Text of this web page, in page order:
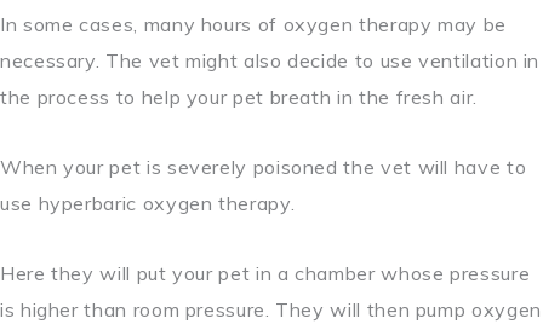
In some cases, many hours of oxygen therapy may be
necessary. The vet might also decide to use ventilation in
the process to help your pet breath in the fresh air.
When your pet is severely poisoned the vet will have to
use hyperbaric oxygen therapy.
Here they will put your pet in a chamber whose pressure
is higher than room pressure. They will then pump oxygen